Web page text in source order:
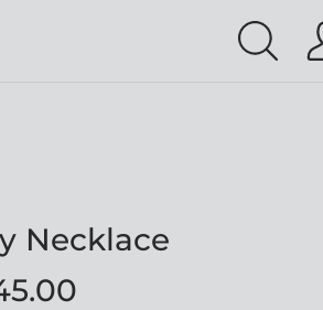
Necklace